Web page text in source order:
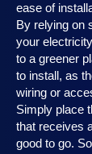
ease of
By relying on
your
to a greener
to install, as
wiring or
Simply place
that receives
good to go.